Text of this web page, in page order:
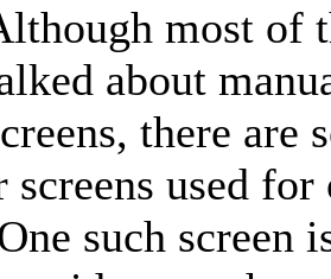
most of
about
there are
used for
such screen